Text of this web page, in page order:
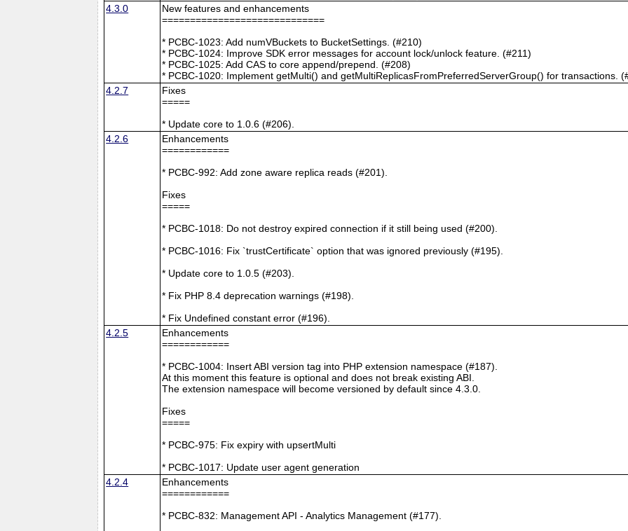
4.3.0
New features and enhancements
=============================
* PCBC-1023: Add numVBuckets to BucketSettings. (#210)
* PCBC-1024: Improve SDK error messages for account lock/unlock feature. (#211)
* PCBC-1025: Add CAS to core append/prepend. (#208)
* PCBC-1020: Implement getMulti() and getMultiReplicasFromPreferredServerGroup() for transactions.
4.2.7
Fixes
=====
* Update core to 1.0.6 (#206).
4.2.6
Enhancements
============
* PCBC-992: Add zone aware replica reads (#201).
Fixes
=====
* PCBC-1018: Do not destroy expired connection if it still being used (#200).
* PCBC-1016: Fix `trustCertificate` option that was ignored previously (#195).
* Update core to 1.0.5 (#203).
* Fix PHP 8.4 deprecation warnings (#198).
* Fix Undefined constant error (#196).
4.2.5
Enhancements
============
* PCBC-1004: Insert ABI version tag into PHP extension namespace (#187).
At this moment this feature is optional and does not break existing ABI.
The extension namespace will become versioned by default since 4.3.0.
Fixes
=====
* PCBC-975: Fix expiry with upsertMulti
* PCBC-1017: Update user agent generation
4.2.4
Enhancements
============
* PCBC-832: Management API - Analytics Management (#177).